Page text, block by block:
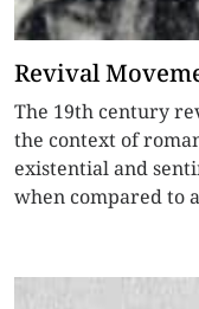
Revival
The 19th century
the context of
existential and
when compared to